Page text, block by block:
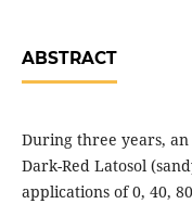
ABSTRACT
During three years,
Dark-Red Latosol
applications of 0, 40,